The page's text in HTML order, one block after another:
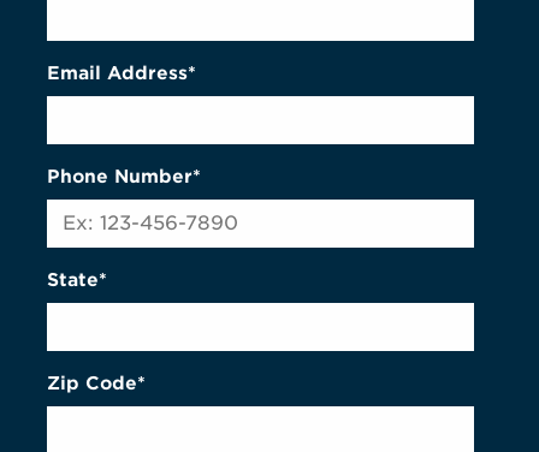
Email Address*
Phone Number*
State*
Zip Code*